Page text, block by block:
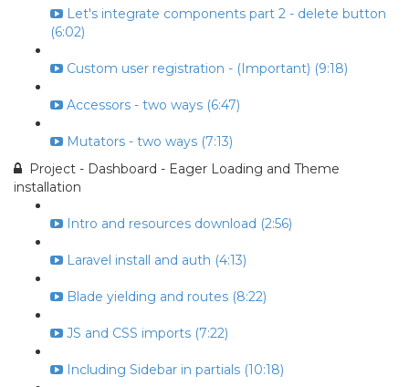
Let's integrate components part 2 - delete button
(6:02)
Custom user registration - (Important) (9:18)
Accessors - two ways (6:47)
Mutators - two ways (7:13)
Project - Dashboard - Eager Loading and Theme
installation
Intro and resources download (2:56)
Laravel install and auth (4:13)
Blade yielding and routes (8:22)
JS and CSS imports (7:22)
Including Sidebar in partials (10:18)